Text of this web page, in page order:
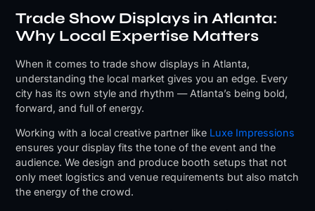
Trade Show Displays in Atlanta:
Why Local Expertise Matters
When it comes to trade show displays in Atlanta,
understanding the local market gives you an edge. Every
city has its own style and rhythm — Atlanta’s being bold,
forward, and full of energy.
Working with a local creative partner like Luxe Impressions
ensures your display fits the tone of the event and the
audience. We design and produce booth setups that not
only meet logistics and venue requirements but also match
the energy of the crowd.